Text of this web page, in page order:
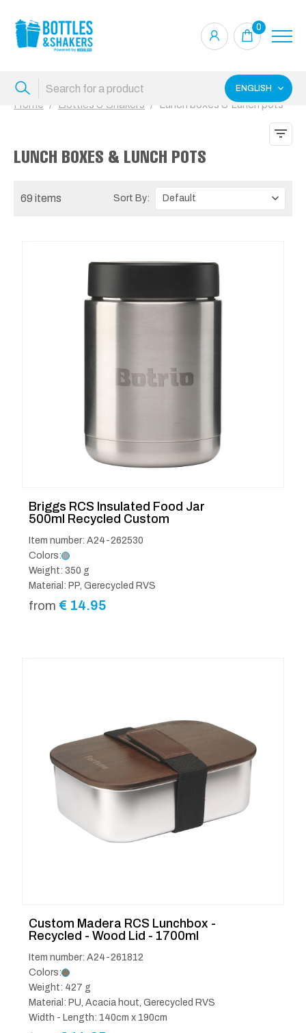
0
ENGLISH
Home Bottles & Shakers Lunch boxes & Lunch pots
LUNCH BOXES & LUNCH POTS
69 items Sort By:
Briggs RCS Insulated Food Jar
500ml Recycled Custom
Item number: A24-262530
Colors:
Weight: 350 g
Material: PP, Gerecycled RVS
from € 14.95
Custom Madera RCS Lunchbox -
Recycled - Wood Lid - 1700ml
Item number: A24-261812
Colors:
Weight: 427 g
Material: PU, Acacia hout, Gerecycled RVS
Width - Length: 140cm x 190cm